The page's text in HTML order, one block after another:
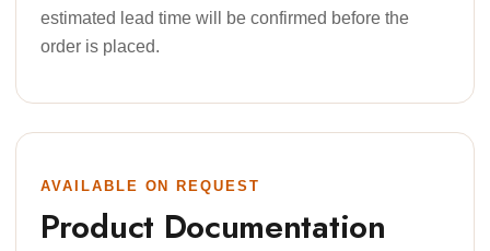
estimated lead time will be confirmed before the
order is placed.
AVAILABLE ON REQUEST
Product Documentation